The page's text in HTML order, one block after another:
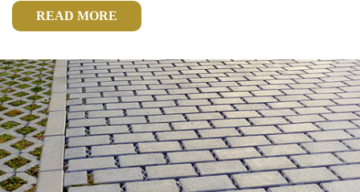
READ MORE